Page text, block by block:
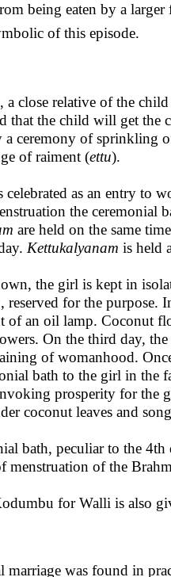
being eaten by a
of this episode.
close relative of the
that the child will get the
ceremony of sprinkling
of raiment (ettu).
celebrated as an entry
the ceremonial
are held on the same
Kettukalyanam is held
the girl is kept in
, reserved for the purpose.
an oil lamp. Coconut
On the third day,
of womanhood.
bath to the girl in
prosperity for the
coconut leaves and
bath, peculiar to the
menstruation of the
for Walli is also
marriage was found in